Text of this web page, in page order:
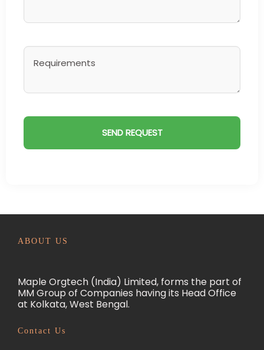
ABOUT US
Maple Orgtech (India) Limited, forms the part of
MM Group of Companies having its Head Office
at Kolkata, West Bengal.
Contact Us